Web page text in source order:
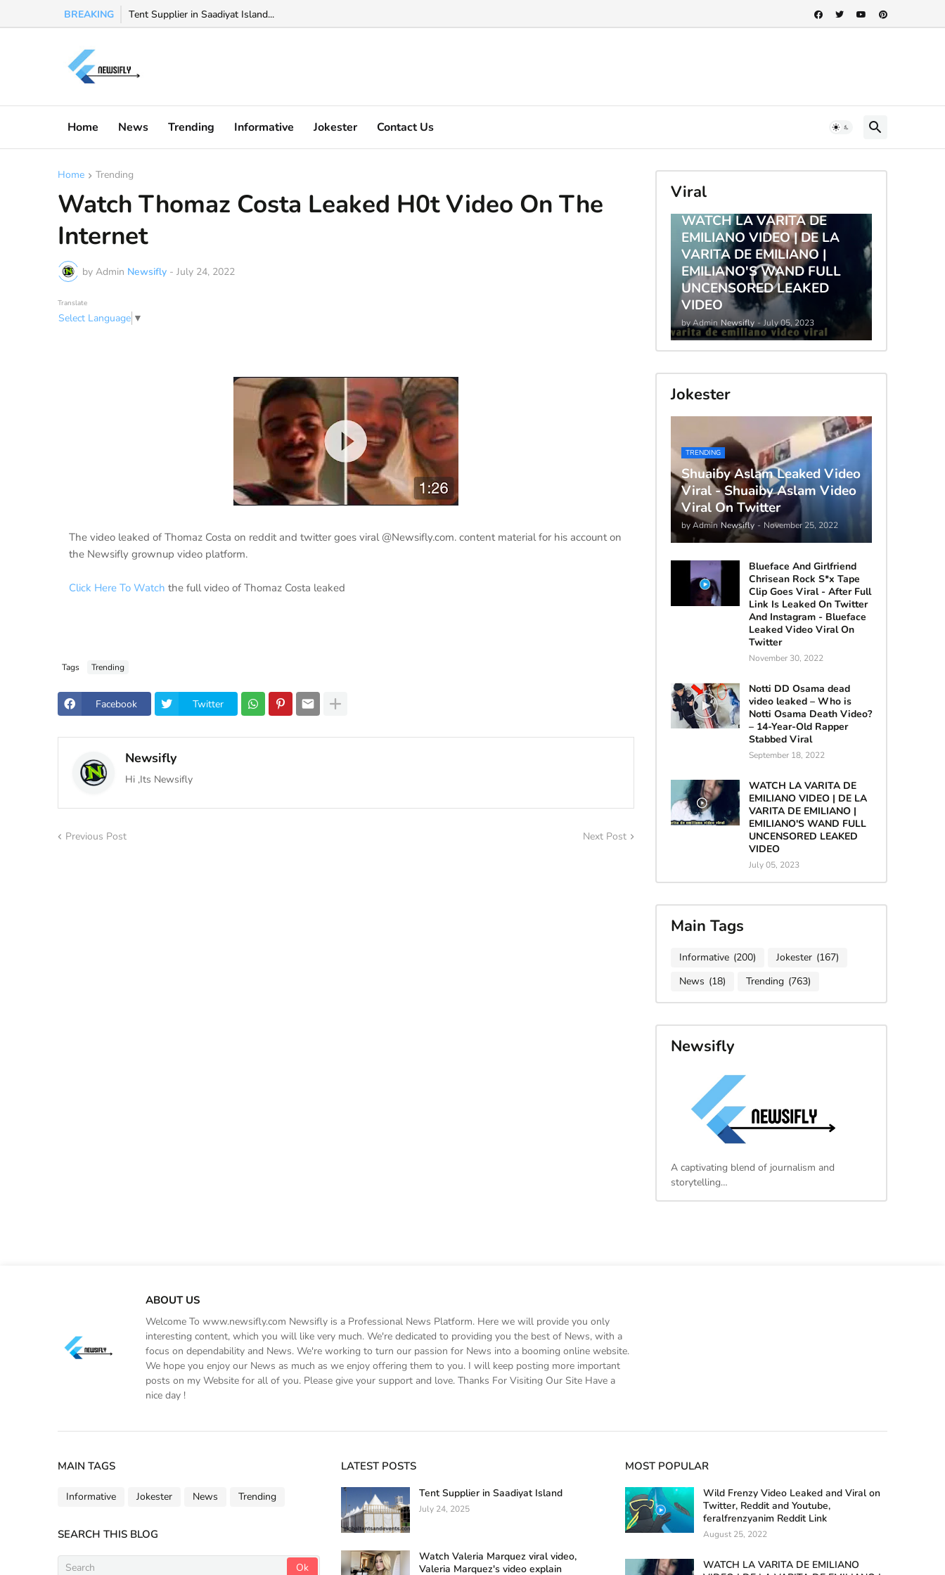
BREAKING Tent Supplier in Saadiyat Island...
Watch Valeria Marquez viral video, Valeria Marquez's video explain ...
Home News Trending Informative Jokester Contact Us
Home Trending
Watch Thomaz Costa Leaked H0t Video On The
Internet
by Admin Newsifly - July 24, 2022
Translate
Select Language ▼
The video leaked of Thomaz Costa on reddit and twitter goes viral @Newsifly.com. content material for his account on
the Newsifly grownup video platform.
Click Here To Watch the full video of Thomaz Costa leaked
Tags Trending
Facebook Twitter
Newsifly
Hi ,Its Newsifly
Previous Post Next Post
Viral
TRENDING
WATCH LA VARITA DE
EMILIANO VIDEO | DE LA
VARITA DE EMILIANO |
EMILIANO'S WAND FULL
UNCENSORED LEAKED
VIDEO
by Admin Newsifly - July 05, 2023
Jokester
TRENDING
Shuaiby Aslam Leaked Video
Viral - Shuaiby Aslam Video
Viral On Twitter
by Admin Newsifly - November 25, 2022
Blueface And Girlfriend
Chrisean Rock S*x Tape
Clip Goes Viral - After Full
Link Is Leaked On Twitter
And Instagram - Blueface
Leaked Video Viral On
Twitter
November 30, 2022
Notti DD Osama dead
video leaked – Who is
Notti Osama Death Video?
– 14-Year-Old Rapper
Stabbed Viral
September 18, 2022
WATCH LA VARITA DE
EMILIANO VIDEO | DE LA
VARITA DE EMILIANO |
EMILIANO'S WAND FULL
UNCENSORED LEAKED
VIDEO
July 05, 2023
Main Tags
Informative (200) Jokester (167)
News (18) Trending (763)
Newsifly
A captivating blend of journalism and
storytelling…
ABOUT US
Welcome To www.newsifly.com Newsifly is a Professional News Platform. Here we will provide you only
interesting content, which you will like very much. We're dedicated to providing you the best of News, with a
focus on dependability and News. We're working to turn our passion for News into a booming online website.
We hope you enjoy our News as much as we enjoy offering them to you. I will keep posting more important
posts on my Website for all of you. Please give your support and love. Thanks For Visiting Our Site Have a
nice day !
MAIN TAGS
Informative Jokester News Trending
SEARCH THIS BLOG
LATEST POSTS
Tent Supplier in Saadiyat Island
July 24, 2025
Watch Valeria Marquez viral video,
Valeria Marquez's video explain
MOST POPULAR
Wild Frenzy Video Leaked and Viral on
Twitter, Reddit and Youtube,
feralfrenzyanim Reddit Link
August 25, 2022
WATCH LA VARITA DE EMILIANO